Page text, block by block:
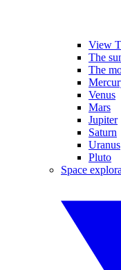
View
The
The
Venus
Mars
Jupiter
Saturn
Uranus
Pluto
Space